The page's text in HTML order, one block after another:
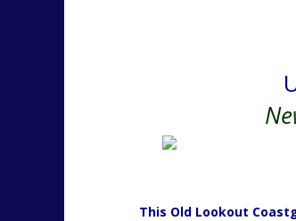
This Old Lookout